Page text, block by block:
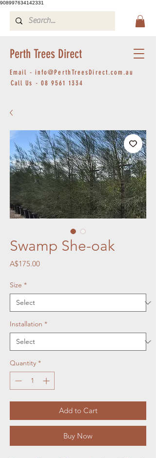
908997634142331
Perth Trees Direct
Email - info@PerthTreesDirect.com.au
Call Us - 08 9561 1334
Swamp She-oak
A$175.00Price
Size *
Installation *
Quantity *
Add to Cart
Buy Now